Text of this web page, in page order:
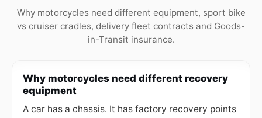
Why motorcycles need different equipment, sport bike
vs cruiser cradles, delivery fleet contracts and Goods-
in-Transit insurance.
Why motorcycles need different recovery
equipment
A car has a chassis. It has factory recovery points